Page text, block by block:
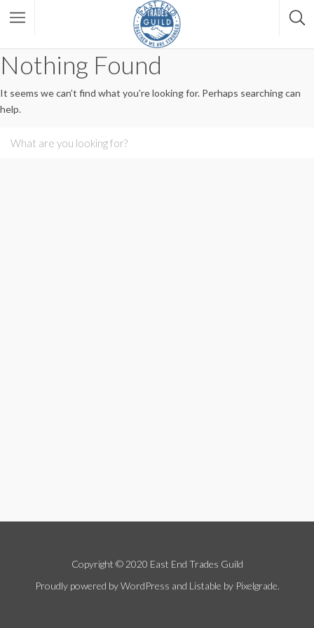
Nothing Found
It seems we can’t find what you’re looking for. Perhaps searching can
help.
Copyright © 2020 East End Trades Guild
Proudly powered by WordPress and Listable by Pixelgrade.